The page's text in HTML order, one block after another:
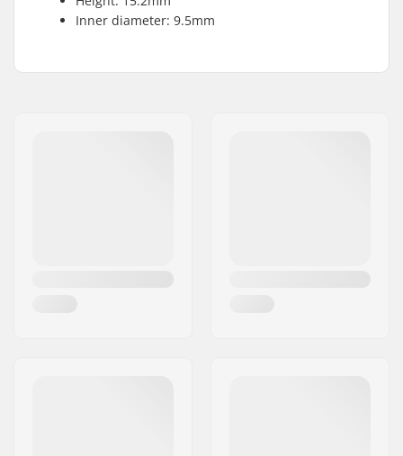
Inner diameter: 9.5mm